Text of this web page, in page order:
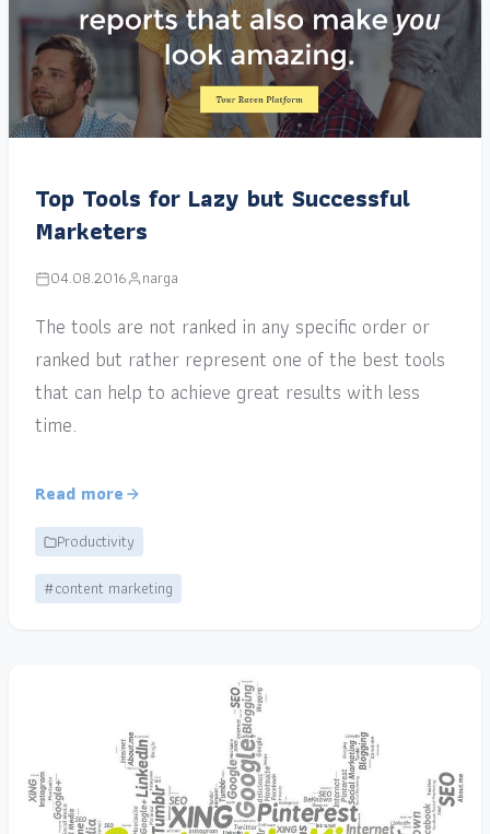
Top Tools for Lazy but Successful
Marketers
04.08.2016 narga
The tools are not ranked in any specific order or
ranked but rather represent one of the best tools
that can help to achieve great results with less
time.
Read more
Productivity
#content marketing